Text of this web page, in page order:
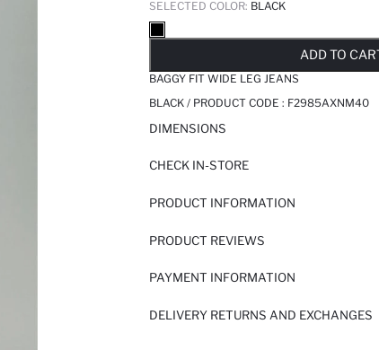
SELECTED COLOR: BLACK
ADD TO
BAGGY FIT WIDE LEG JEANS
BLACK / PRODUCT CODE : F2985AXNM40
DIMENSIONS
CHECK IN-STORE
PRODUCT INFORMATION
PRODUCT REVIEWS
PAYMENT INFORMATION
DELIVERY RETURNS AND EXCHANGES